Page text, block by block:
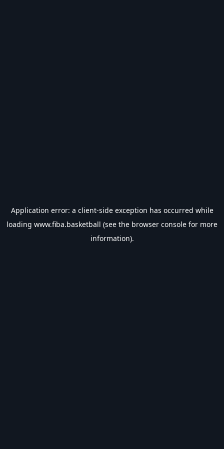
Application error: a client-side exception has occurred while
loading www.fiba.basketball (see the browser console for more
information).